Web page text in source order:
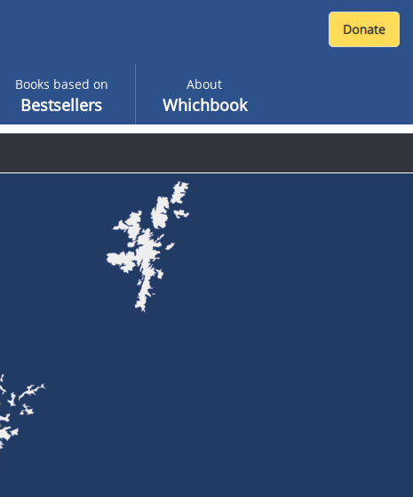
Books based on
Bestsellers
About
Whichbook